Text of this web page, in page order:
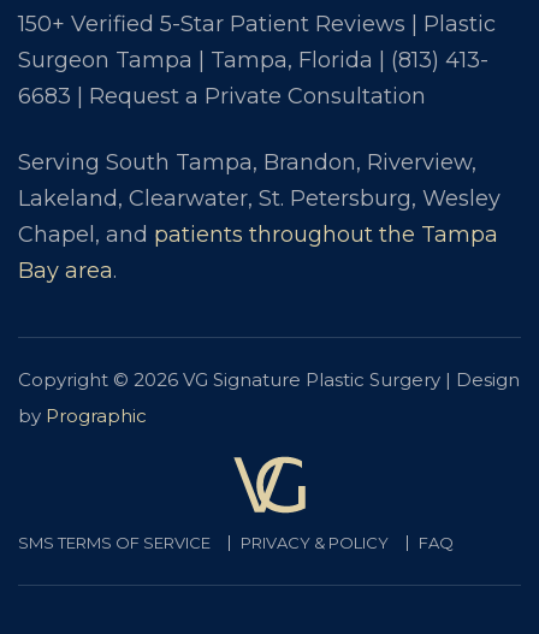
150+ Verified 5-Star Patient Reviews | Plastic
Surgeon Tampa | Tampa, Florida | (813) 413-
6683
Request a Private Consultation
Serving South Tampa, Brandon, Riverview,
Lakeland, Clearwater, St. Petersburg, Wesley
Chapel, and patients throughout the Tampa
Bay area.
Copyright © 2026 VG Signature Plastic Surgery | Design
by Prographic
SMS TERMS OF SERVICE PRIVACY & POLICY FAQ